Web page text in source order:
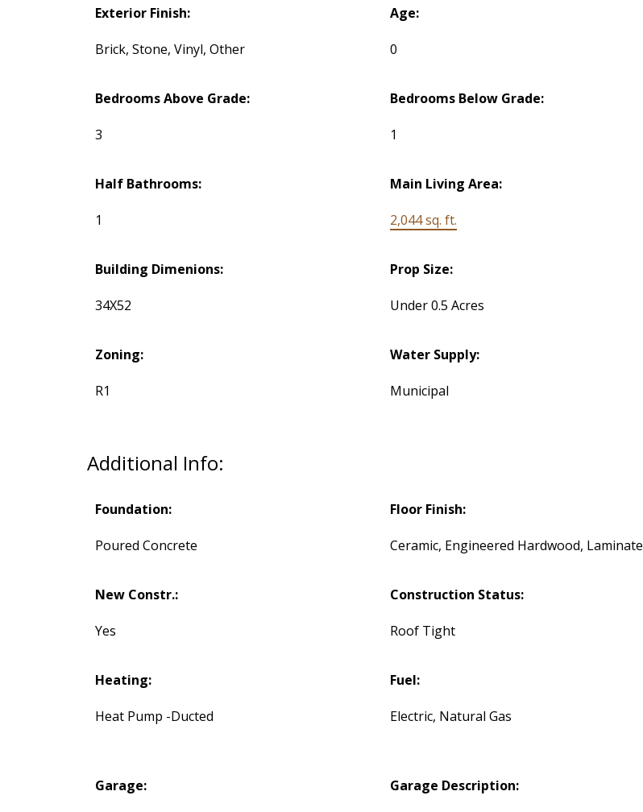
Exterior Finish:
Brick, Stone, Vinyl, Other
Age:
0
Bedrooms Above Grade:
3
Bedrooms Below Grade:
1
Half Bathrooms:
1
Main Living Area:
2,044 sq. ft.
Building Dimenions:
34X52
Prop Size:
Under 0.5 Acres
Zoning:
R1
Water Supply:
Municipal
Additional Info:
Foundation:
Poured Concrete
Floor Finish:
Ceramic, Engineered Hardwood, Laminate
New Constr.:
Yes
Construction Status:
Roof Tight
Heating:
Heat Pump -Ducted
Fuel:
Electric, Natural Gas
Garage: Garage Description: